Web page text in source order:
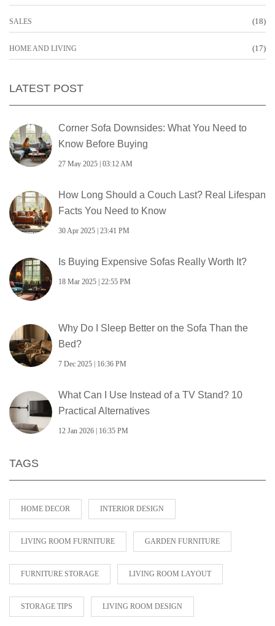
SALES (18)
HOME AND LIVING (17)
LATEST POST
Corner Sofa Downsides: What You Need to
Know Before Buying
27 May 2025 | 03:12 AM
How Long Should a Couch Last? Real Lifespan
Facts You Need to Know
30 Apr 2025 | 23:41 PM
Is Buying Expensive Sofas Really Worth It?
18 Mar 2025 | 22:55 PM
Why Do I Sleep Better on the Sofa Than the
Bed?
7 Dec 2025 | 16:36 PM
What Can I Use Instead of a TV Stand? 10
Practical Alternatives
12 Jan 2026 | 16:35 PM
TAGS
HOME DECOR INTERIOR DESIGN
LIVING ROOM FURNITURE GARDEN FURNITURE
FURNITURE STORAGE LIVING ROOM LAYOUT
STORAGE TIPS LIVING ROOM DESIGN